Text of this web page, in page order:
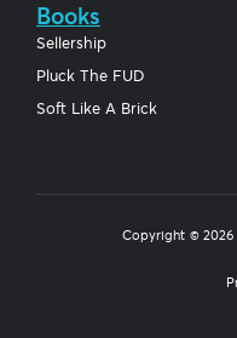
Books
Sellership
Pluck The FUD
Soft Like A Brick
Copyright © 2026